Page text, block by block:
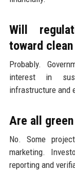
Will
toward
Probably.
interest in
infrastructure and
Are all
No. Some
marketing.
reporting and